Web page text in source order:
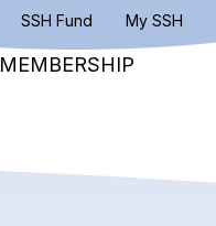
SSH Fund My SSH
MEMBERSHIP